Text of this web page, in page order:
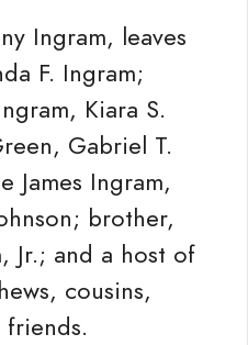
Ingram, leaves
F. Ingram;
Kiara S.
Gabriel T.
James Ingram,
brother,
Jr.; and a host of
cousins,